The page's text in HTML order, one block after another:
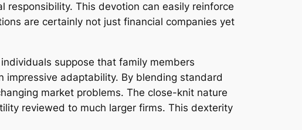
responsibility. This devotion can easily reinforce
are certainly not just financial companies yet
suppose that family members
impressive adaptability. By blending standard
market problems. The close-knit nature
reviewed to much larger firms. This dexterity